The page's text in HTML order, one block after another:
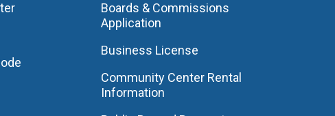
Boards & Commissions
Application
Business License
Community Center Rental
Information